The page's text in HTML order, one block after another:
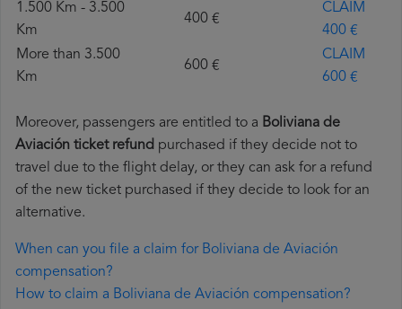
1.500 Km - 3.500
Km
400 €
CLAIM
400 €
More than 3.500
Km
600 €
CLAIM
600 €
Moreover, passengers are entitled to a Boliviana de
Aviación ticket refund purchased if they decide not to
travel due to the flight delay, or they can ask for a refund
of the new ticket purchased if they decide to look for an
alternative.
When can you file a claim for Boliviana de Aviación
compensation?
How to claim a Boliviana de Aviación compensation?